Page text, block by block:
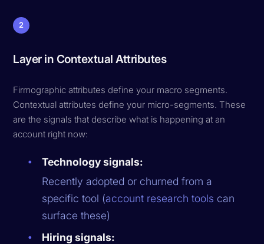
2
Layer in Contextual Attributes
Firmographic attributes define your macro segments.
Contextual attributes define your micro-segments. These
are the signals that describe what is happening at an
account right now:
Technology signals:
Recently adopted or churned from a
specific tool (account research tools can
surface these)
Hiring signals: